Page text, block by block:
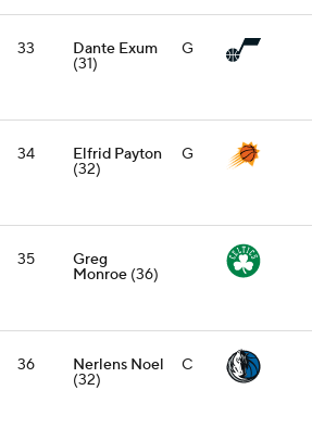
33 Dante Exum
(31)
G
34 Elfrid Payton
(32)
G
35 Greg
Monroe (36)
36 Nerlens Noel
(32)
C